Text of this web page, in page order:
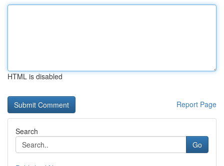
HTML is disabled
Report Page
Search
Go